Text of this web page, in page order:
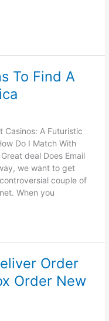
To Find A
Casinos: A Futuristic
Do I Match With
deal Does Email
we want to get
couple of
When you
Order
Order New